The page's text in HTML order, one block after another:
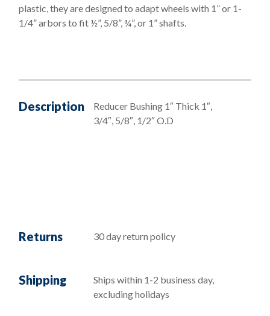
plastic, they are designed to adapt wheels with 1” or 1-
1/4” arbors to fit ½”, 5/8”, ¾”, or 1” shafts.
Description
Reducer Bushing 1″ Thick 1″,
3/4″, 5/8″, 1/2″ O.D
Returns 30 day return policy
Shipping
Ships within 1-2 business day,
excluding holidays